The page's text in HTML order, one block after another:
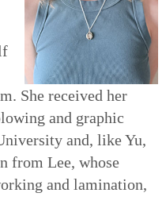
She received her
and graphic
and, like Yu,
from Lee, whose
and lamination,